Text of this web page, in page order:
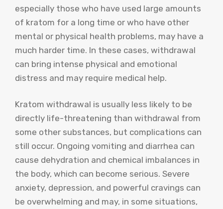
especially those who have used large amounts
of kratom for a long time or who have other
mental or physical health problems, may have a
much harder time. In these cases, withdrawal
can bring intense physical and emotional
distress and may require medical help.
Kratom withdrawal is usually less likely to be
directly life-threatening than withdrawal from
some other substances, but complications can
still occur. Ongoing vomiting and diarrhea can
cause dehydration and chemical imbalances in
the body, which can become serious. Severe
anxiety, depression, and powerful cravings can
be overwhelming and may, in some situations,